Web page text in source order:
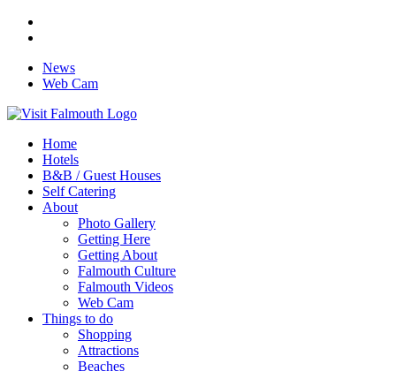
News
Web Cam
Home
Hotels
B&B / Guest Houses
Self Catering
About
Photo Gallery
Getting Here
Getting About
Falmouth Culture
Falmouth Videos
Web Cam
Things to do
Shopping
Attractions
Beaches